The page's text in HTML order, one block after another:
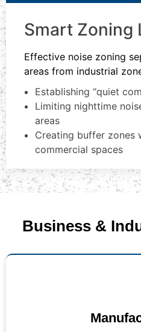
Smart Zoning
Effective noise zoning
areas from industrial
Establishing “quiet
Limiting nighttime
areas
Creating buffer zones
commercial spaces
Business &
Vibration